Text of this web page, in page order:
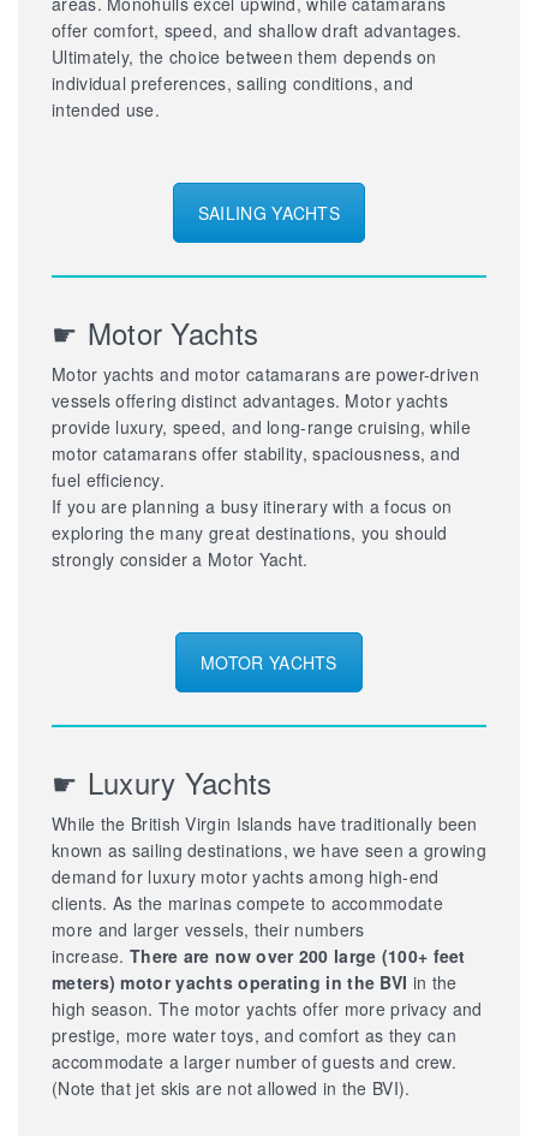
offer comfort, speed, and shallow draft advantages.
Ultimately, the choice between them depends on
individual preferences, sailing conditions, and
intended use.
SAILING YACHTS
☛ Motor Yachts
Motor yachts and motor catamarans are power-driven
vessels offering distinct advantages. Motor yachts
provide luxury, speed, and long-range cruising, while
motor catamarans offer stability, spaciousness, and
fuel efficiency.
If you are planning a busy itinerary with a focus on
exploring the many great destinations, you should
strongly consider a Motor Yacht.
MOTOR YACHTS
☛ Luxury Yachts
While the British Virgin Islands have traditionally been
known as sailing destinations, we have seen a growing
demand for luxury motor yachts among high-end
clients. As the marinas compete to accommodate
more and larger vessels, their numbers
increase. There are now over 200 large (100+ feet
meters) motor yachts operating in the BVI in the
high season. The motor yachts offer more privacy and
prestige, more water toys, and comfort as they can
accommodate a larger number of guests and crew.
(Note that jet skis are not allowed in the BVI).